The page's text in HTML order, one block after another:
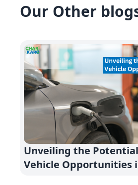
Our Other
Unveiling the
Vehicle Opportunities